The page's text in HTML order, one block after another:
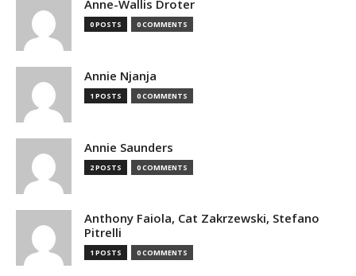
Anne-Wallis Droter
0 POSTS 0 COMMENTS
Annie Njanja
1 POSTS 0 COMMENTS
Annie Saunders
2 POSTS 0 COMMENTS
Anthony Faiola, Cat Zakrzewski, Stefano
Pitrelli
1 POSTS 0 COMMENTS